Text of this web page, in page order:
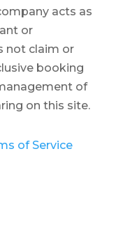
acts as
or
not claim or
booking
of
on this site.
of Service